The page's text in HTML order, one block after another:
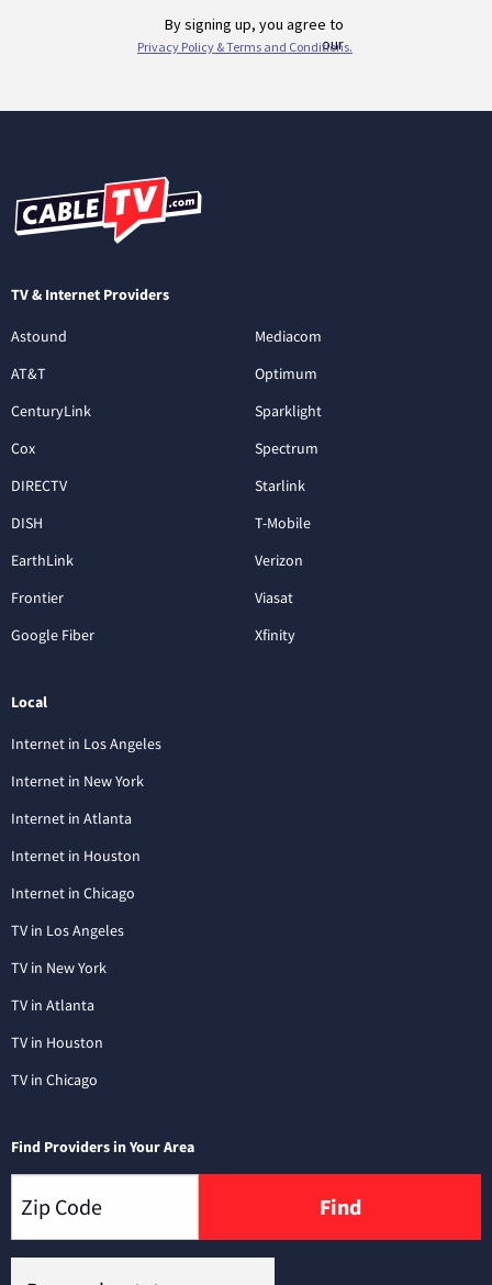
TV & Internet Providers
Astound
AT&T
CenturyLink
Cox
DIRECTV
DISH
EarthLink
Frontier
Google Fiber
Mediacom
Optimum
Sparklight
Spectrum
Starlink
T-Mobile
Verizon
Viasat
Xfinity
Local
Internet in Los Angeles
Internet in New York
Internet in Atlanta
Internet in Houston
Internet in Chicago
TV in Los Angeles
TV in New York
TV in Atlanta
TV in Houston
TV in Chicago
Find Providers in Your Area
Find